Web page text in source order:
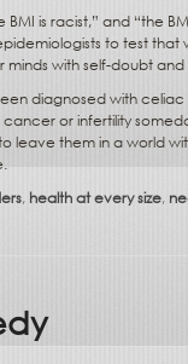
is racist,” and “the
to test that
with self-doubt and
diagnosed with
or infertility
them in a world
, health at every size,